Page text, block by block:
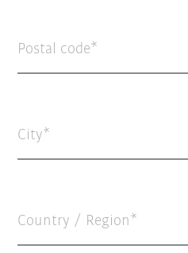
Postal code
City
Country / Region*